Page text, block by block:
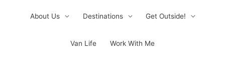
About Us Destinations Get Outside!
Van Life Work With Me